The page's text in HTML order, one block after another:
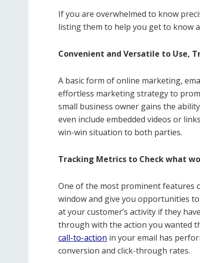
If you are overwhelmed to know
listing them to help you get to know
Convenient and Versatile to Use,
A basic form of online marketing,
effortless marketing strategy to
small business owner gains the
even include embedded videos or
win-win situation to both parties.
Tracking Metrics to Check what
One of the most prominent features
window and give you opportunities
at your customer’s activity if they
through with the action you wanted
call-to-action in your email has
conversion and click-through rates.